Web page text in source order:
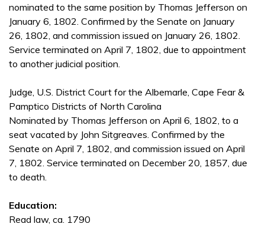
nominated to the same position by Thomas Jefferson on
January 6, 1802. Confirmed by the Senate on January
26, 1802, and commission issued on January 26, 1802.
Service terminated on April 7, 1802, due to appointment
to another judicial position.
Judge, U.S. District Court for the Albemarle, Cape Fear &
Pamptico Districts of North Carolina
Nominated by Thomas Jefferson on April 6, 1802, to a
seat vacated by John Sitgreaves. Confirmed by the
Senate on April 7, 1802, and commission issued on April
7, 1802. Service terminated on December 20, 1857, due
to death.
Education:
Read law, ca. 1790